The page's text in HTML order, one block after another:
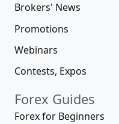
Brokers' News
Promotions
Webinars
Contests, Expos
Forex Guides
Forex for Beginners